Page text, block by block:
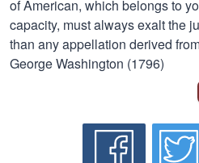
of American, which belongs to
capacity, must always exalt the
than any appellation derived
George Washington (1796)